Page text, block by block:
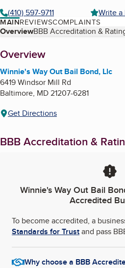
(410) 597-9711
Write
MAINREVIEWSCOMPLAINTS
Table of Contents
OverviewBBB Accreditation &
About
Overview
Winnie's Way Out Bail Bond, Llc
6419 Windsor Mill Rd
Baltimore, MD21207-6281
Get Directions
BBB Accreditation &
Winnie's Way Out Bail
Accredited
To become accredited, a
Standards for Trustand pass
Why choose a BBB